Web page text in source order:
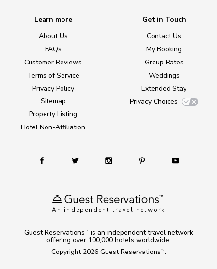
An independent travel network
Learn more
About Us
FAQs
Customer Reviews
Terms of Service
Privacy Policy
Sitemap
Property Listing
Hotel Non-Affiliation
Get in Touch
Contact Us
My Booking
Group Rates
Weddings
Extended Stay
Privacy Choices
Copyright 2026 Guest Reservations TM .
Guest Reservations TM
is an independent travel network
offering over 100,000 hotels worldwide.